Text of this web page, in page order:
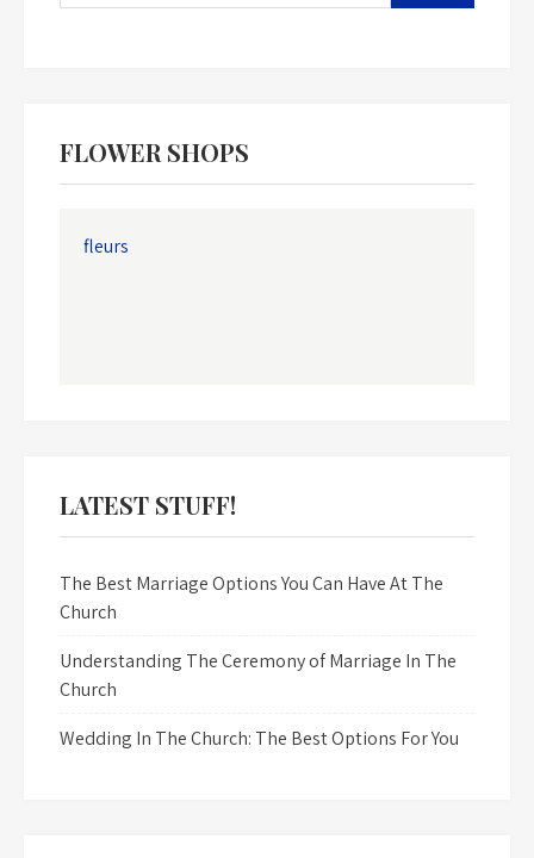
FLOWER SHOPS
fleurs
LATEST STUFF!
The Best Marriage Options You Can Have At The
Church
Understanding The Ceremony of Marriage In The
Church
Wedding In The Church: The Best Options For You